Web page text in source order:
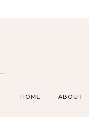
HOME ABOUT